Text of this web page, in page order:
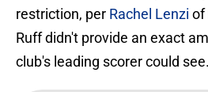
restriction, per Rachel Lenzi of
Ruff didn't provide an exact
club's leading scorer could see.